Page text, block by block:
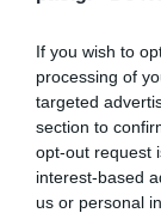
If you wish to
processing of
targeted
section to
opt-out request
interest-based
us or personal